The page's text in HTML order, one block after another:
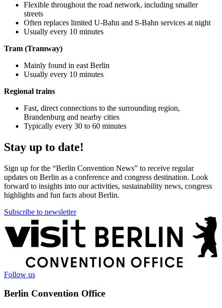
Flexible throughout the road network, including smaller
streets
Often replaces limited U-Bahn and S-Bahn services at night
Usually every 10 minutes
Tram (Tramway)
Mainly found in east Berlin
Usually every 10 minutes
Regional trains
Fast, direct connections to the surrounding region,
Brandenburg and nearby cities
Typically every 30 to 60 minutes
Stay up to date!
Sign up for the “Berlin Convention News” to receive regular
updates on Berlin as a conference and congress destination. Look
forward to insights into our activities, sustainability news, congress
highlights and fun facts about Berlin.
Subscribe to newsletter
More
information
Follow us
Berlin Convention Office